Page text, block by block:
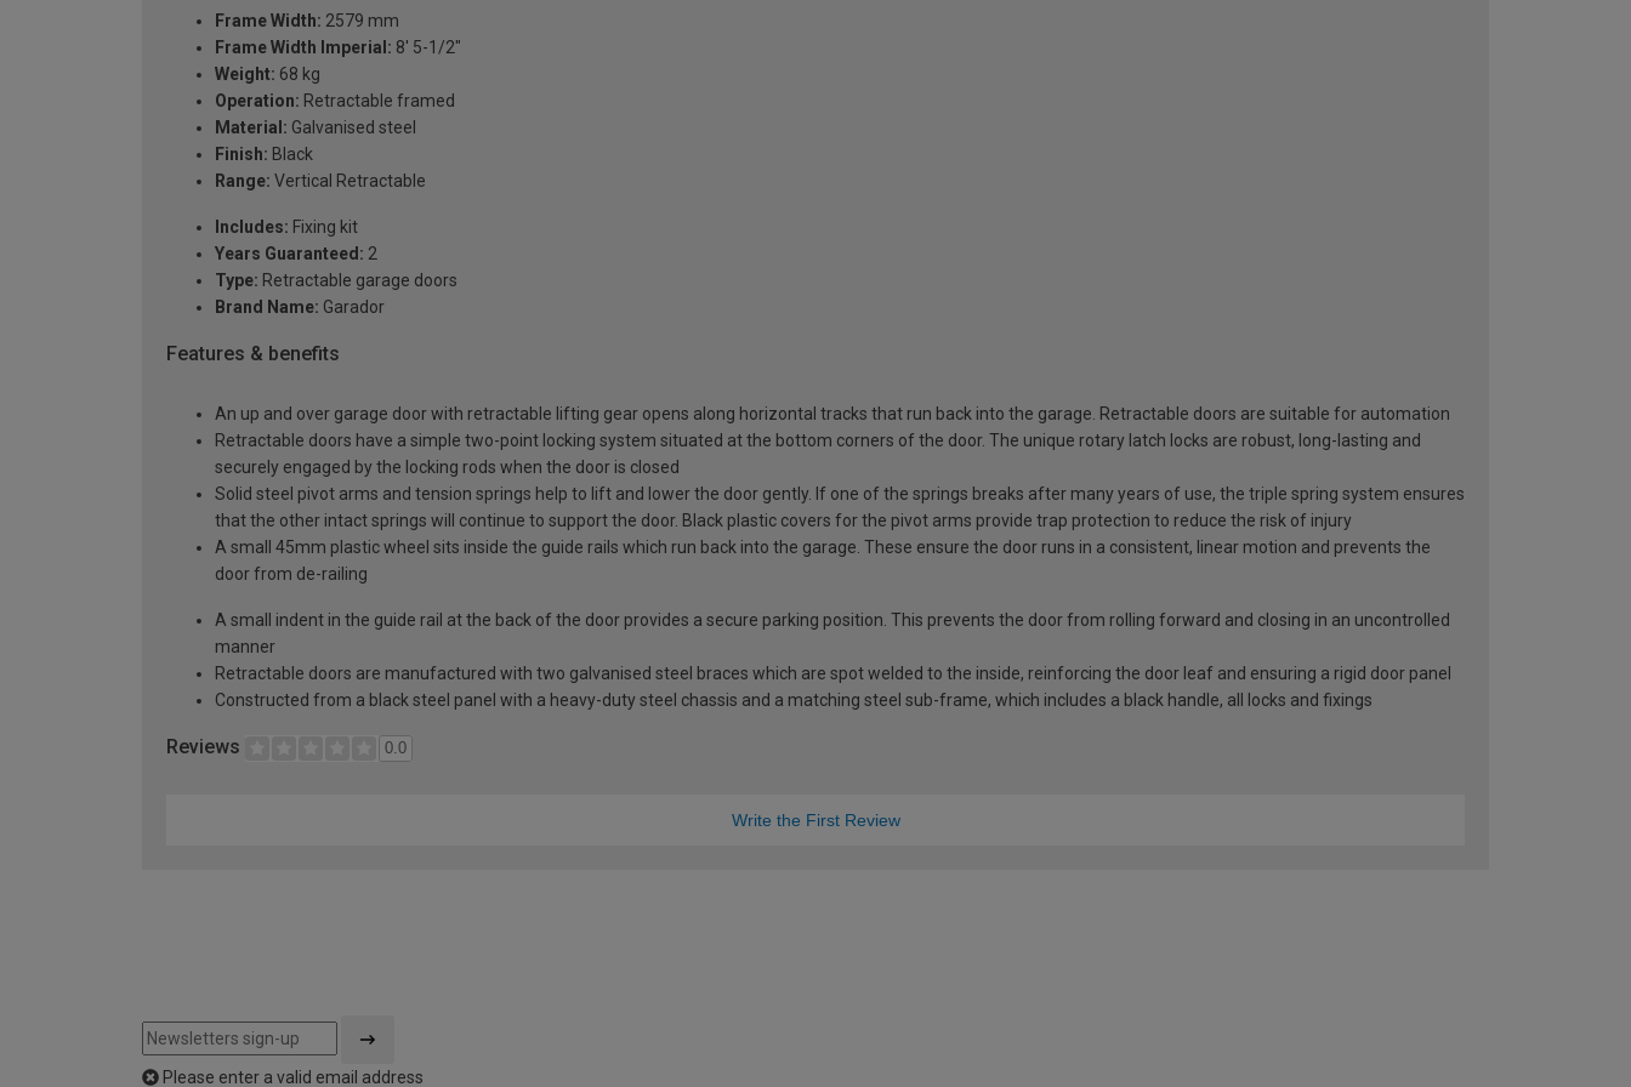
Frame Width: 2579 mm
Frame Width Imperial: 8' 5-1/2"
Weight: 68 kg
Operation: Retractable framed
Material: Galvanised steel
Finish: Black
Range: Vertical Retractable
Includes: Fixing kit
Years Guaranteed: 2
Type: Retractable garage doors
Brand Name: Garador
Features & benefits
An up and over garage door with retractable lifting gear opens along horizontal tracks that run back into the garage. Retractable doors are suitable for automation
Retractable doors have a simple two-point locking system situated at the bottom corners of the door. The unique rotary latch locks are robust, long-lasting and
securely engaged by the locking rods when the door is closed
Solid steel pivot arms and tension springs help to lift and lower the door gently. If one of the springs breaks after many years of use, the triple spring system ensures
that the other intact springs will continue to support the door. Black plastic covers for the pivot arms provide trap protection to reduce the risk of injury
A small 45mm plastic wheel sits inside the guide rails which run back into the garage. These ensure the door runs in a consistent, linear motion and prevents the
door from de-railing
A small indent in the guide rail at the back of the door provides a secure parking position. This prevents the door from rolling forward and closing in an uncontrolled
manner
Retractable doors are manufactured with two galvanised steel braces which are spot welded to the inside, reinforcing the door leaf and ensuring a rigid door panel
Constructed from a black steel panel with a heavy-duty steel chassis and a matching steel sub-frame, which includes a black handle, all locks and fixings
Reviews 0.0
Write the First Review
Please enter a valid email address